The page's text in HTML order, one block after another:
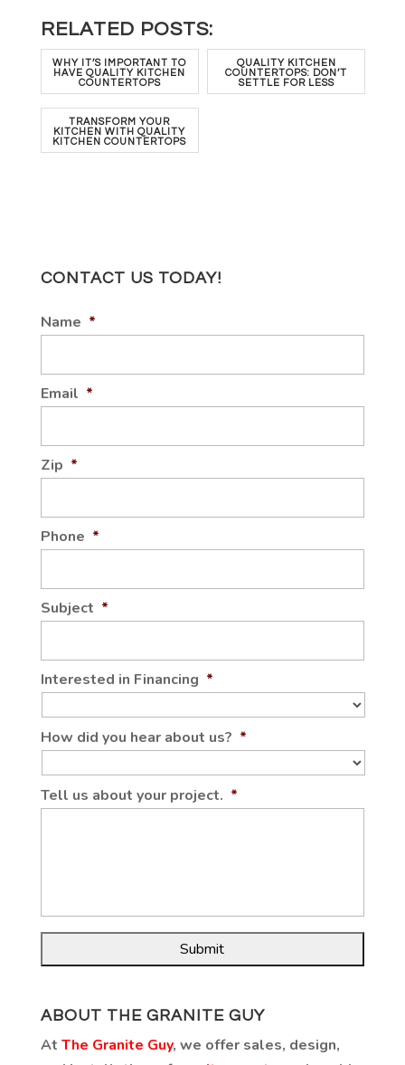
RELATED POSTS:
WHY IT’S IMPORTANT TO
HAVE QUALITY KITCHEN
COUNTERTOPS
QUALITY KITCHEN
COUNTERTOPS: DON’T
SETTLE FOR LESS
TRANSFORM YOUR
KITCHEN WITH QUALITY
KITCHEN COUNTERTOPS
CONTACT US TODAY!
Name *
Email *
Zip *
Phone *
Subject *
Interested in Financing *
How did you hear about us? *
Tell us about your project. *
ABOUT THE GRANITE GUY
At The Granite Guy, we offer sales, design,